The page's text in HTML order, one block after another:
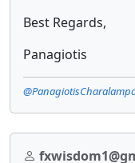
Best Regards,
Panagiotis